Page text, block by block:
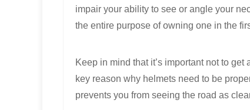
impair your ability to see or angle your
the entire purpose of owning one in the
Keep in mind that it’s important not to
key reason why helmets need to be
prevents you from seeing the road as